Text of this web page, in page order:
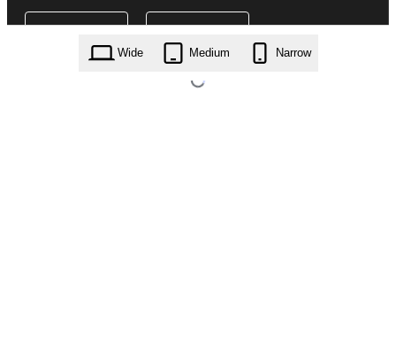
Wide Medium Narrow